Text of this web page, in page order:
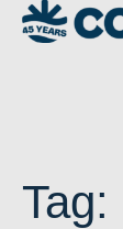
Tag: